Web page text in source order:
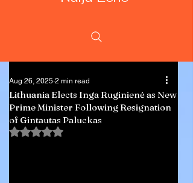
Lithuania Elects Inga Ruginienė as New
Prime Minister Following Resignation
of Gintautas Paluckas
Aug 26, 2025 2 min read
Rated NaN out of 5 stars.